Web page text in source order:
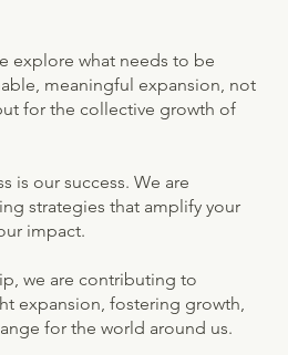
explore what needs to be
meaningful expansion, not
for the collective growth of
is our success. We are
strategies that amplify your
impact.
we are contributing to
expansion, fostering growth,
for the world around us.